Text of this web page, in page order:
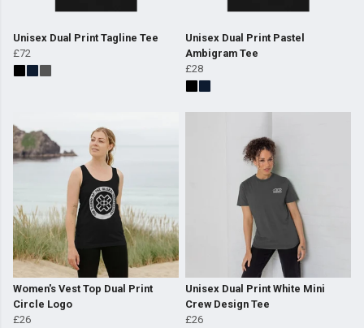
Unisex Dual Print Tagline Tee
£72
Unisex Dual Print Pastel
Ambigram Tee
£28
Women's Vest Top Dual Print
Circle Logo
£26
Unisex Dual Print White Mini
Crew Design Tee
£26